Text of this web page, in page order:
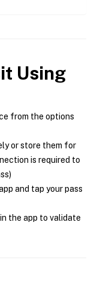
Using
from the options
or store them for
is required to
and tap your pass
the app to validate